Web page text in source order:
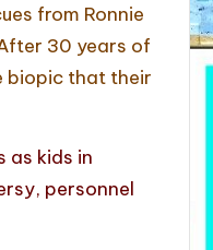
from Ronnie
30 years of
biopic that their
as kids in
personnel